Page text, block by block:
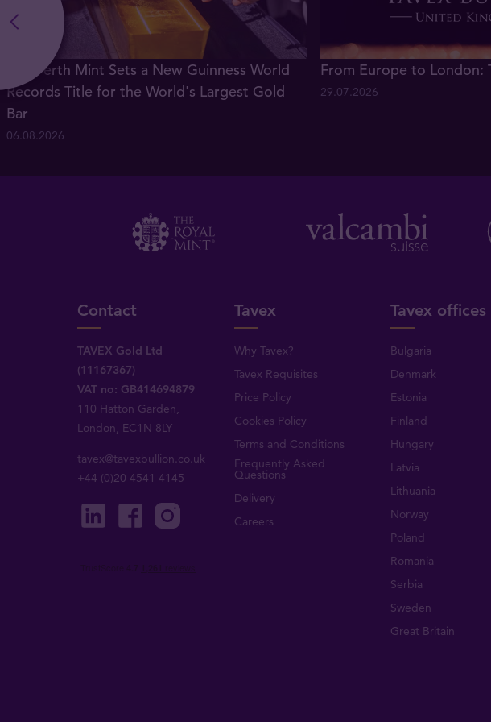
The Perth Mint Sets a New Guinness World
Records Title for the World's Largest Gold
Bar
06.08.2026
From Europe to London:
29.07.2026
Contact
TAVEX Gold Ltd
(11167367)
VAT no: GB414694879
110 Hatton Garden,
London, EC1N 8LY
tavex@tavexbullion.co.uk
+44 (0)20 4541 4145
Tavex
Why Tavex?
Tavex Requisites
Price Policy
Cookies Policy
Terms and Conditions
Frequently Asked
Questions
Delivery
Careers
Tavex offices
Bulgaria
Denmark
Estonia
Finland
Hungary
Latvia
Lithuania
Norway
Poland
Romania
Serbia
Sweden
Great Britain